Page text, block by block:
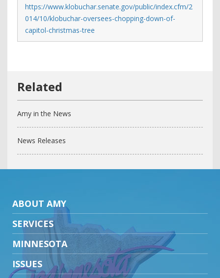
https://www.klobuchar.senate.gov/public/index.cfm/2
014/10/klobuchar-oversees-chopping-down-of-
capitol-christmas-tree
Amy in the News
News Releases
ABOUT AMY
SERVICES
MINNESOTA
ISSUES